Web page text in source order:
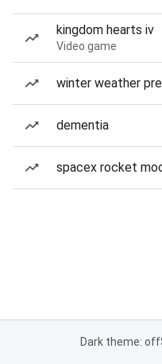
kingdom hearts iv
Video game
winter weather
dementia
spacex rocket
Dark theme: off